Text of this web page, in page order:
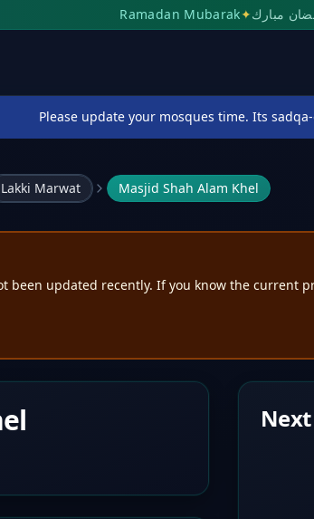
Ramadan Mubarak✦مبارك
Please update your mosques time. Its
Lakki Marwat Masjid Shah Alam Khel
been updated recently. If you know the current